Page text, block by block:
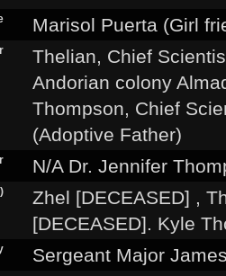
Marisol Puerta (Girl
Thelian, Chief
Andorian colony
Thompson, Chief
(Adoptive Father)
N/A Dr. Jennifer
Zhel [DECEASED] ,
[DECEASED]. Kyle
Sergeant Major